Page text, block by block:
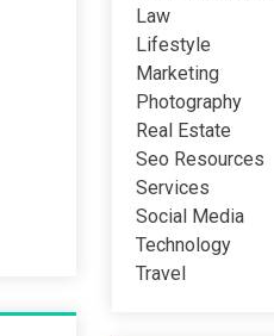
Law
Lifestyle
Marketing
Photography
Real Estate
Seo Resources
Services
Social Media
Technology
Travel